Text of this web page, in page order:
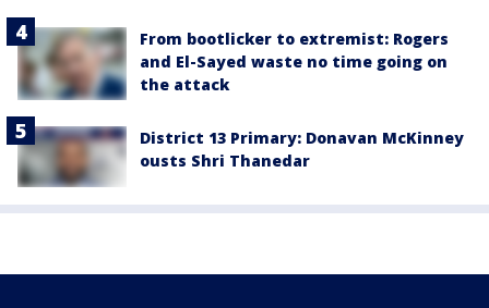
From bootlicker to extremist: Rogers
and El-Sayed waste no time going on
the attack
District 13 Primary: Donavan McKinney
ousts Shri Thanedar